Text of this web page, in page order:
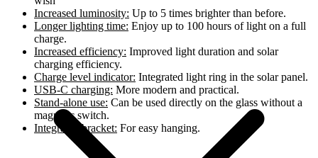
Increased luminosity: Up to 5 times brighter than before.
Longer lighting time: Enjoy up to 100 hours of light on a full
charge.
Increased efficiency: Improved light duration and solar
charging efficiency.
Charge level indicator: Integrated light ring in the solar panel.
USB-C charging: More modern and practical.
Stand-alone use: Can be used directly on the glass without a
magnetic switch.
Integrated bracket: For easy hanging.